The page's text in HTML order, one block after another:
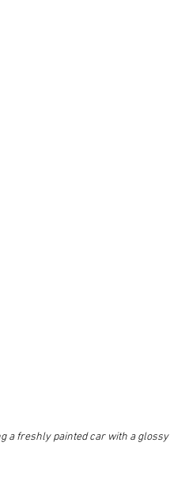
a freshly painted car with a glossy